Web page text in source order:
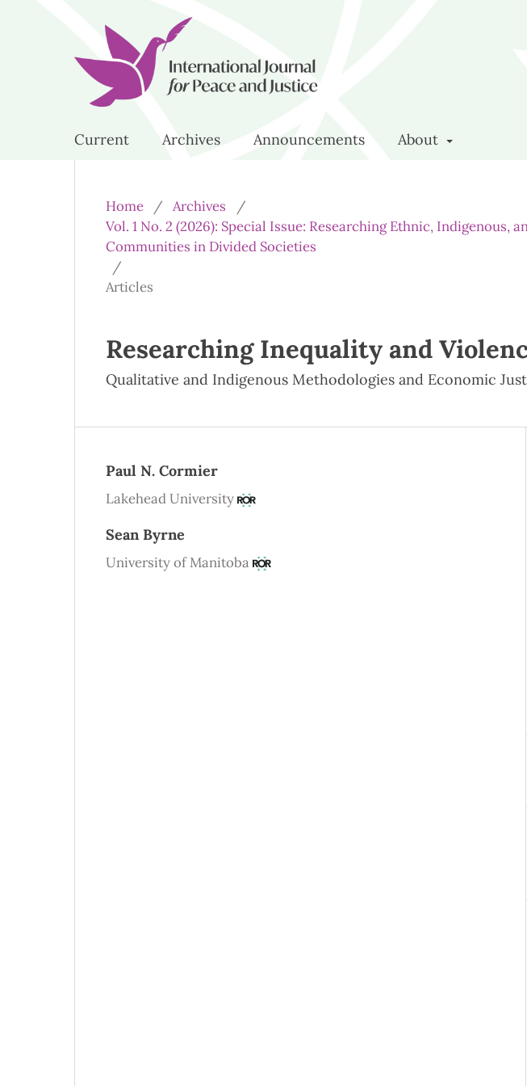
Current Archives Announcements About
Home / Archives
/
Vol. 1 No. 2 (2026): Special Issue: Researching Ethnic, Indigenous,
Communities in Divided Societies
/
Articles
Researching Inequality and
Qualitative and Indigenous Methodologies and Economic
Paul N. Cormier
Lakehead University
Sean Byrne
University of Manitoba